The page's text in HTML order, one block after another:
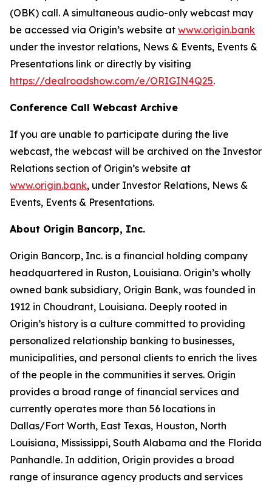
(OBK) call. A simultaneous audio-only webcast may
be accessed via Origin’s website at www.origin.bank
under the investor relations, News & Events, Events &
Presentations link or directly by visiting
https://dealroadshow.com/e/ORIGIN4Q25.
Conference Call Webcast Archive
If you are unable to participate during the live
webcast, the webcast will be archived on the Investor
Relations section of Origin’s website at
www.origin.bank, under Investor Relations, News &
Events, Events & Presentations.
About Origin Bancorp, Inc.
Origin Bancorp, Inc. is a financial holding company
headquartered in Ruston, Louisiana. Origin’s wholly
owned bank subsidiary, Origin Bank, was founded in
1912 in Choudrant, Louisiana. Deeply rooted in
Origin’s history is a culture committed to providing
personalized relationship banking to businesses,
municipalities, and personal clients to enrich the lives
of the people in the communities it serves. Origin
provides a broad range of financial services and
currently operates more than 56 locations in
Dallas/Fort Worth, East Texas, Houston, North
Louisiana, Mississippi, South Alabama and the Florida
Panhandle. In addition, Origin provides a broad
range of insurance agency products and services